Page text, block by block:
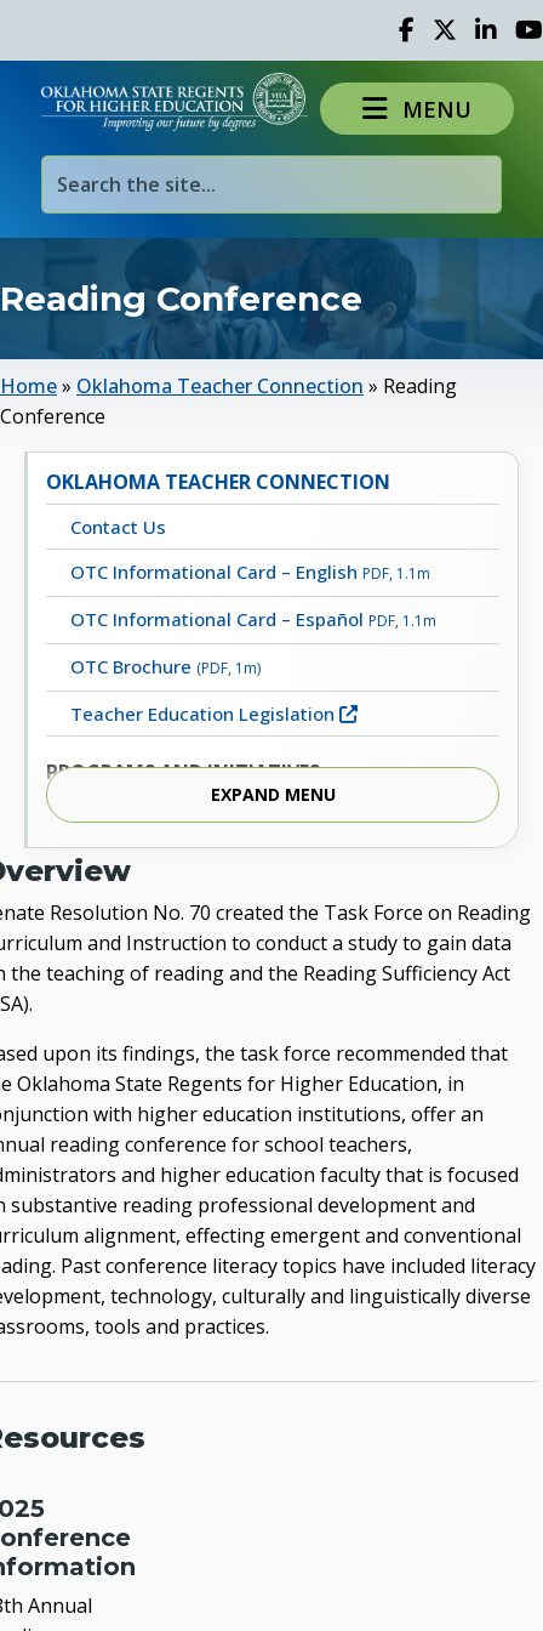
Facebook
TwitterLinked
MENU
Reading Conference
Home» Oklahoma Teacher Connection » Reading
Conference
Resolution No. 70 created the Task Force on Reading
and Instruction to conduct a study to gain data
the teaching of reading and the Reading Sufficiency Act
upon its findings, the task force recommended that
Oklahoma State Regents for Higher Education, in
with higher education institutions, offer an
reading conference for school teachers,
and higher education faculty that is focused
substantive reading professional development and
alignment, effecting emergent and conventional
Past conference literacy topics have included literacy
technology, culturally and linguistically diverse
tools and practices.
Annual
OKLAHOMA TEACHER CONNECTION
Contact Us
OTC Informational Card – English PDF, 1.1m
OTC Informational Card – Español PDF, 1.1m
OTC Brochure (PDF, 1m)
Teacher Education Legislation
PROGRAMS AND INITIATIVES
Character Education
Educators Rising
Inspired to Teach
Lead Oklahoma
Oklahoma Teacher Connection Collegiate Grants
Reading Conference
Student Teaching Internship
Teach Oklahoma
Teacher Shortage Employment Incentive
Program (TSEIP)
FIND US ON FACEBOOK
EXPAND MENU